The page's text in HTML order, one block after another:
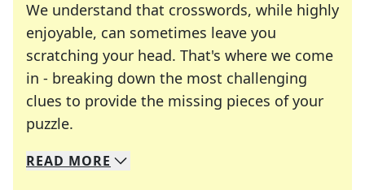
We understand that crosswords, while highly
enjoyable, can sometimes leave you
scratching your head. That's where we come
in - breaking down the most challenging
clues to provide the missing pieces of your
puzzle.
We specialize in solving many of your favorite
Whether you're a daily crossword enthusiast or
READ MORE